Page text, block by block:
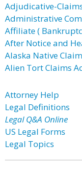
Adjudicative-
Administrative
Affiliate (
After Notice and
Alaska Native
Alien Tort Claims
Attorney Help
Legal Definitions
Legal Q&A Online
US Legal Forms
Legal Topics